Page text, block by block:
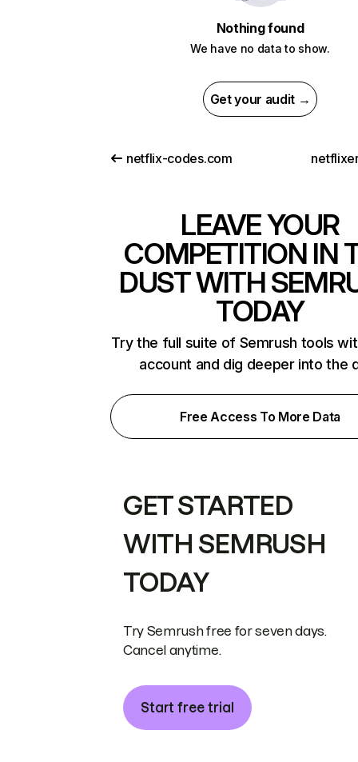
Nothing found
We have no data to show.
Get your audit →
netflix-codes.com
LEAVE YOUR
COMPETITION IN
DUST WITH
TODAY
Try the full suite of Semrush tools
account and dig deeper into the
Free Access To More Data
GET STARTED
WITH SEMRUSH
TODAY
Try Semrush free for seven days.
Cancel anytime.
Start free trial